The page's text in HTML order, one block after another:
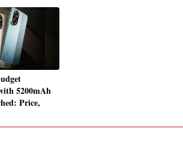
5200mAh
Price,